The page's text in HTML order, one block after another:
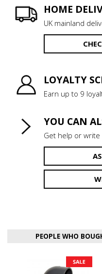
HOME
UK mainland
LOYALTY
Earn up to 9
YOU CAN
Get help or write
PEOPLE WHO